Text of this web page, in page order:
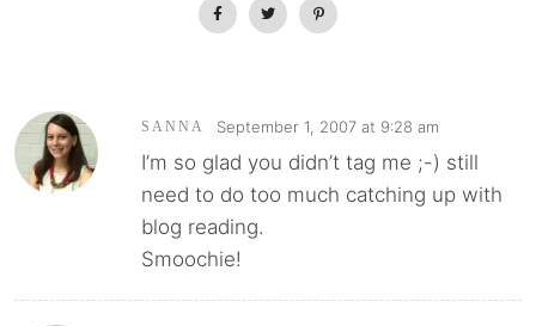
SANNA September 1, 2007 at 9:28 am
I’m so glad you didn’t tag me ;-) still
need to do too much catching up with
blog reading.
Smoochie!